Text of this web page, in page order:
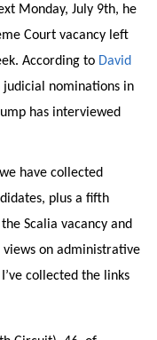
Monday, July 9th, he
Court vacancy left
According to David
judicial nominations in
has interviewed
have collected
plus a fifth
Scalia vacancy and
on administrative
collected the links